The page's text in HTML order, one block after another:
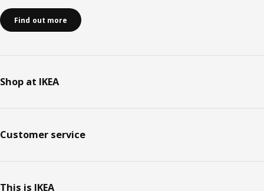
Find out more
Shop at IKEA
Customer service
This is IKEA